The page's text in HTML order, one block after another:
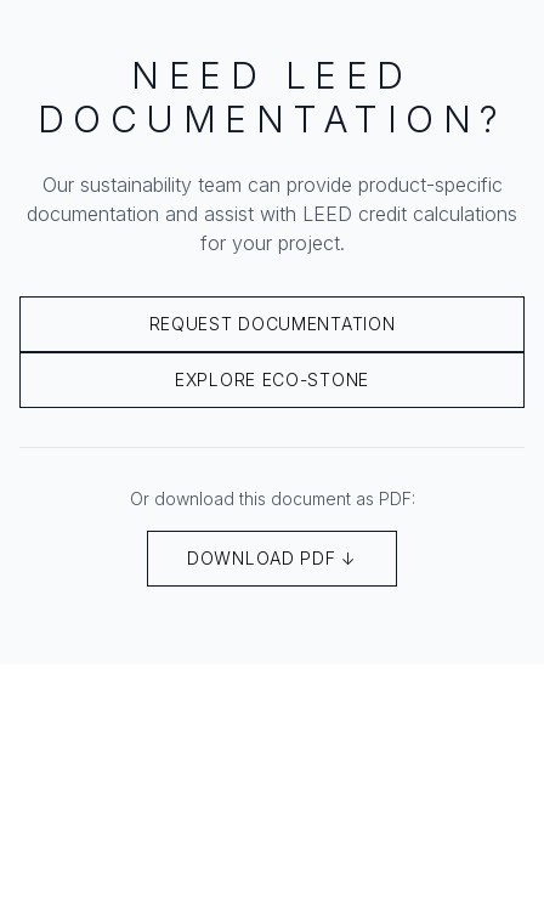
NEED LEED
DOCUMENTATION?
Our sustainability team can provide product-specific
documentation and assist with LEED credit calculations
for your project.
REQUEST DOCUMENTATION
EXPLORE ECO-STONE
Or download this document as PDF:
DOWNLOAD PDF ↓